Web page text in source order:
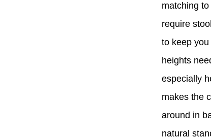
matching
require
to keep
heights
especially
makes the
around in
natural